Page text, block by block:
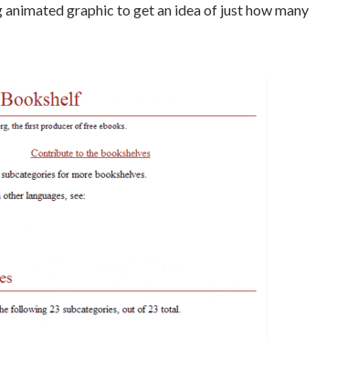
graphic to get an idea of just how many